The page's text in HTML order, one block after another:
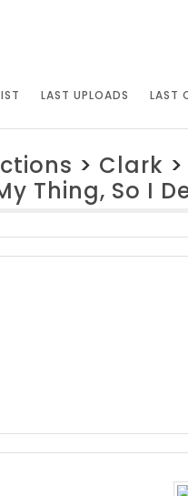
LAST UPLOADS LAST
> Clark >
Thing, So I